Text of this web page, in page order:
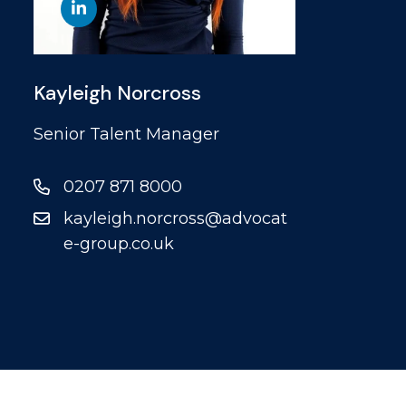
Kayleigh Norcross
Senior Talent Manager
0207 871 8000
kayleigh.norcross@advocat
e-group.co.uk